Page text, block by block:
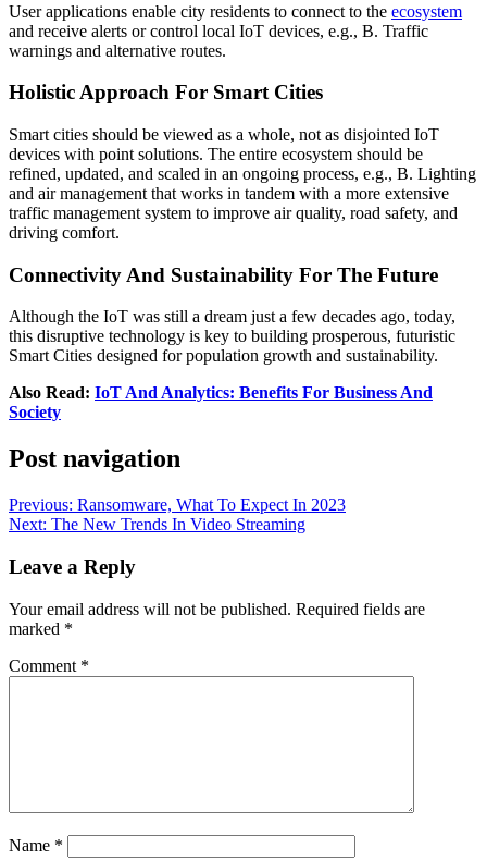
User applications enable city residents to connect to the ecosystem
and receive alerts or control local IoT devices, e.g., B. Traffic
warnings and alternative routes.
Holistic Approach For Smart Cities
Smart cities should be viewed as a whole, not as disjointed IoT
devices with point solutions. The entire ecosystem should be
refined, updated, and scaled in an ongoing process, e.g., B. Lighting
and air management that works in tandem with a more extensive
traffic management system to improve air quality, road safety, and
driving comfort.
Connectivity And Sustainability For The Future
Although the IoT was still a dream just a few decades ago, today,
this disruptive technology is key to building prosperous, futuristic
Smart Cities designed for population growth and sustainability.
Also Read: IoT And Analytics: Benefits For Business And
Society
Post navigation
Previous: Ransomware, What To Expect In 2023
Next: The New Trends In Video Streaming
Leave a Reply
Your email address will not be published. Required fields are
marked *
Comment *
Name *